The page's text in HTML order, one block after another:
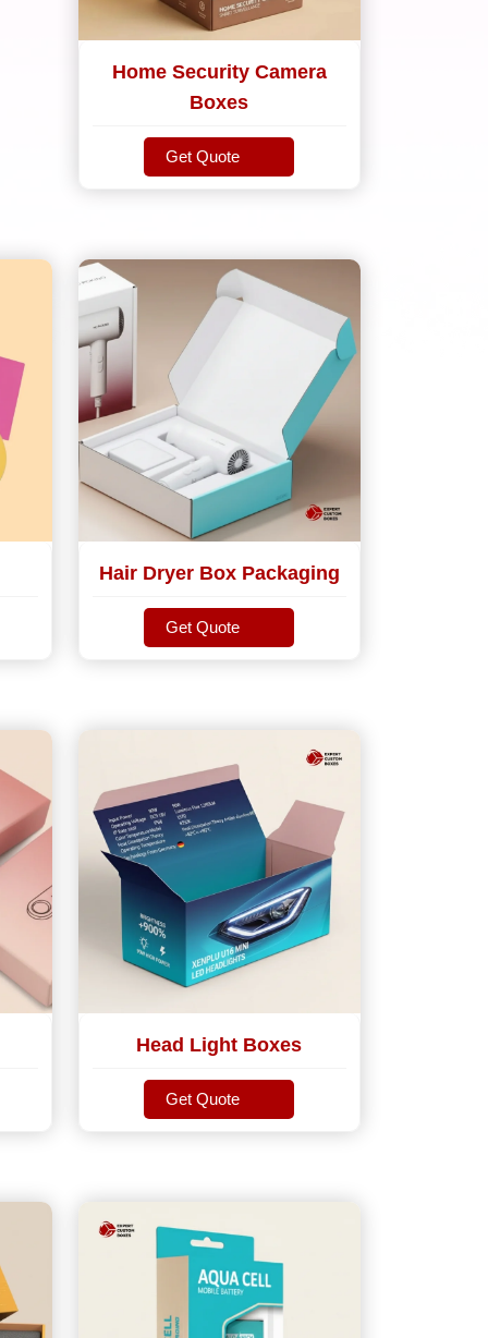
Home Security Camera
Boxes
Get Quote
Get Quote
Hair Dryer Box Packaging
Get Quote
Get Quote
Head Light Boxes
Get Quote
Get Quote